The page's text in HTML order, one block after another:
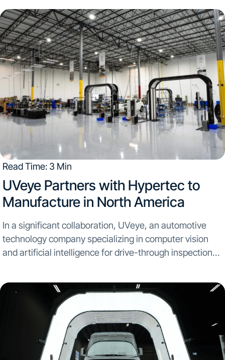
Read Time: 3 Min
UVeye Partners with Hypertec to
Manufacture in North America​
In a significant collaboration, UVeye, an automotive
technology company specializing in computer vision
and artificial intelligence for drive-through inspection
solutions. The strategic alliance aims to initiate mass...